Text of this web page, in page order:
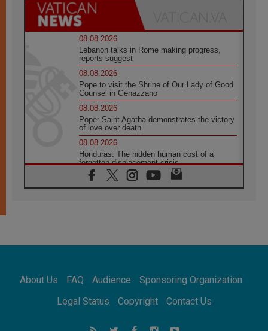
08.08.2026
Lebanon talks in Rome making progress,
reports suggest
08.08.2026
Pope to visit the Shrine of Our Lady of Good
Counsel in Genazzano
08.08.2026
Pope: Saint Agatha demonstrates the victory
of love over death
08.08.2026
Honduras: The hidden human cost of a
forgotten displacement crisis
08.08.2026
Archbishop Nwachukwu: Communication in
07.08.2026
07.08.2026
addressing today's problems
Odysseus: The man and his monsters in a
About Us FAQ Audience
Sponsoring Organization
Legal Status
Copyright Contact Us